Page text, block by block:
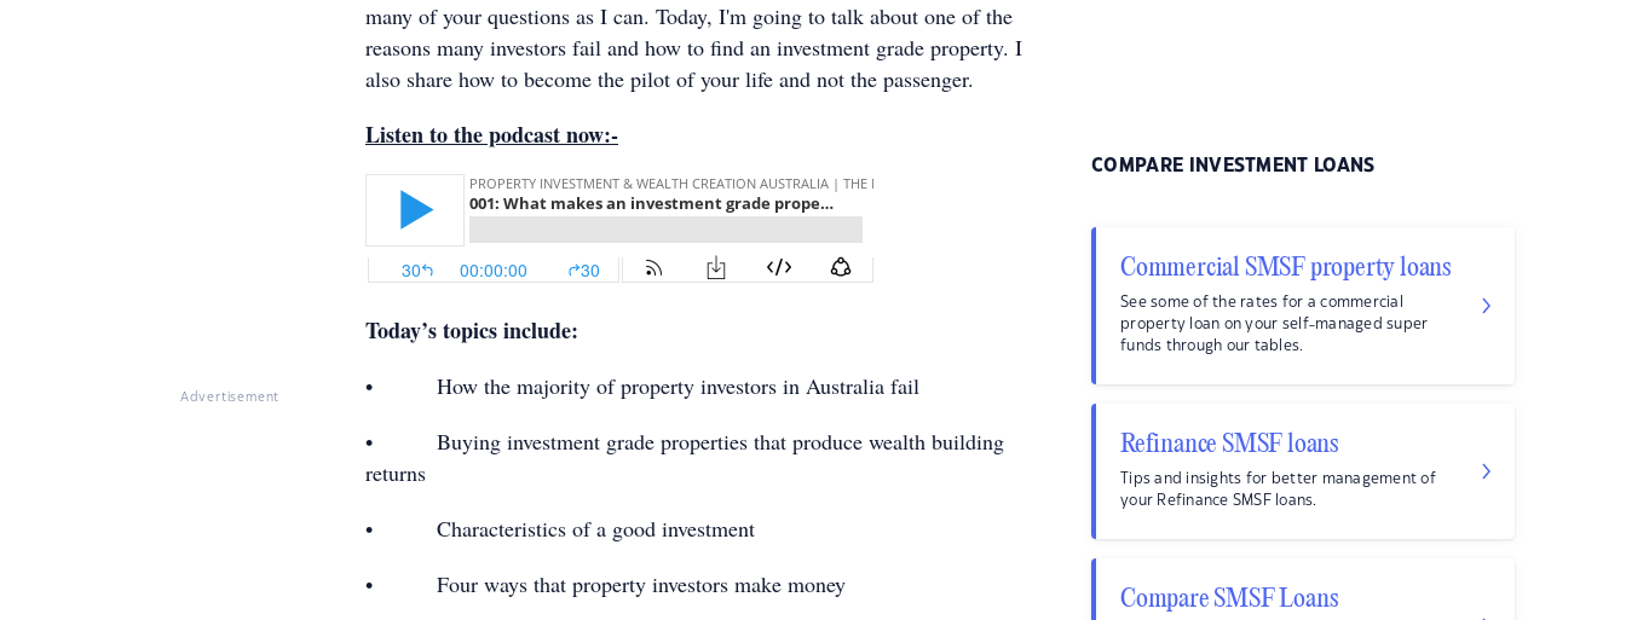
Advertisement
many of your questions as I can. Today, I'm going to talk about one of the
reasons many investors fail and how to find an investment grade property. I
also share how to become the pilot of your life and not the passenger.
Listen to the podcast now:-
Today’s topics include:
• How the majority of property investors in Australia fail
• Buying investment grade properties that produce wealth building
returns
• Characteristics of a good investment
• Four ways that property investors make money
COMPARE INVESTMENT LOANS
Commercial SMSF property loans
See some of the rates for a commercial
property loan on your self-managed super
funds through our tables.
Refinance SMSF loans
Tips and insights for better management of
your Refinance SMSF loans.
Compare SMSF Loans